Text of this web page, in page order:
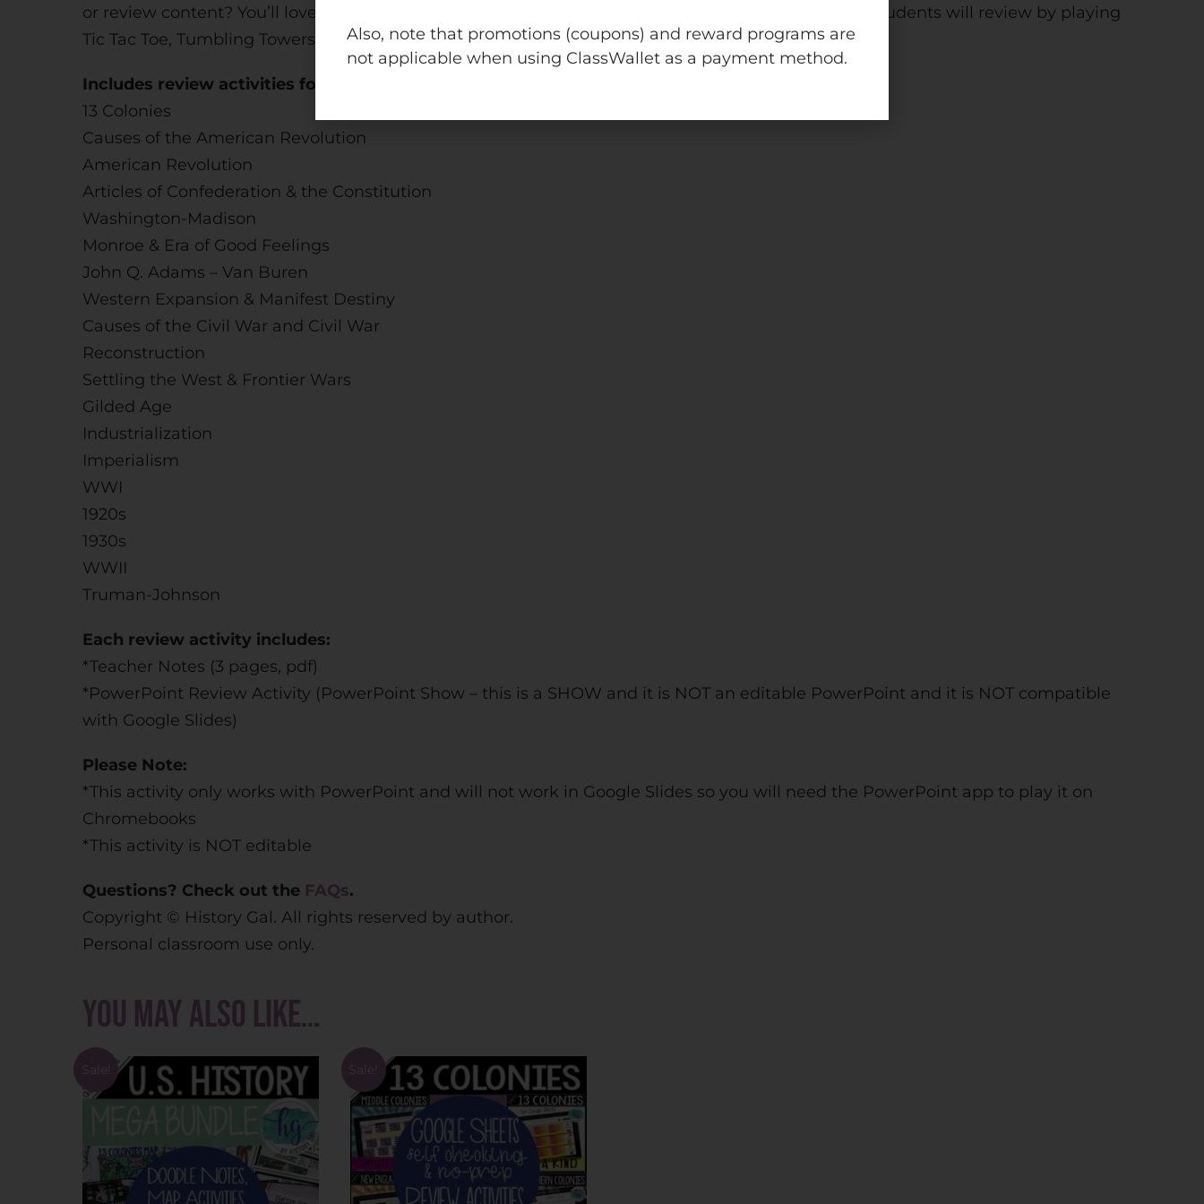
e
:
or review content? You’ll love this bundle that includes 19 engaging PowerPoint review activities! Students will review by playing
Tic Tac Toe, Tumbling Towers, Take a Spin, This or That and more!
Includes review activities for the following units:
13 Colonies
Causes of the American Revolution
American Revolution
Articles of Confederation & the Constitution
Washington-Madison
Monroe & Era of Good Feelings
John Q. Adams – Van Buren
Western Expansion & Manifest Destiny
Causes of the Civil War and Civil War
Reconstruction
Settling the West & Frontier Wars
Gilded Age
Industrialization
Imperialism
WWI
1920s
1930s
WWII
Truman-Johnson
Each review activity includes:
*Teacher Notes (3 pages, pdf)
*PowerPoint Review Activity (PowerPoint Show – this is a SHOW and it is NOT an editable PowerPoint and it is NOT compatible
with Google Slides)
Please Note:
*This activity only works with PowerPoint and will not work in Google Slides so you will need the PowerPoint app to play it on
Chromebooks
*This activity is NOT editable
Questions? Check out the FAQs.
Copyright © History Gal. All rights reserved by author.
Personal classroom use only.
You may also like…
Sale! Sale!
Also, note that promotions (coupons) and reward programs are
not applicable when using ClassWallet as a payment method.